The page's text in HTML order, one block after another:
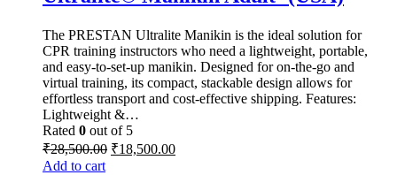
The PRESTAN Ultralite Manikin is the ideal solution for
CPR training instructors who need a lightweight, portable,
and easy-to-set-up manikin. Designed for on-the-go and
virtual training, its compact, stackable design allows for
effortless transport and cost-effective shipping. Features:
Lightweight &…
Rated 0 out of 5
₹28,500.00 Original
₹18,500.00Current
Add to cart